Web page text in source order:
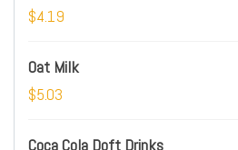
$4.19
Oat Milk
$5.03
Coca Cola Doft Drinks